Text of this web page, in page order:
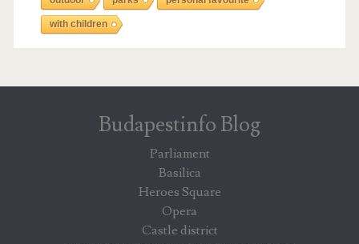
with children
Budapestinfo Blog
Parliament
Basilica
Heroes Square
Opera
Castle district